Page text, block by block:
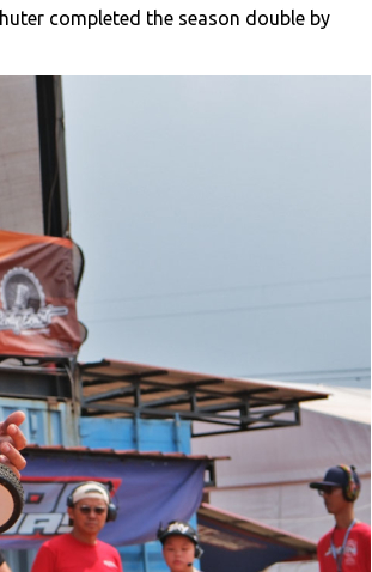
completed the season double by